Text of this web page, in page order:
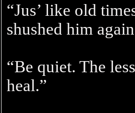
“Jus’ like old
shushed him
“Be quiet. The
heal.”